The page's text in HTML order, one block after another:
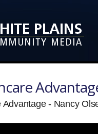
Advantage - Nancy